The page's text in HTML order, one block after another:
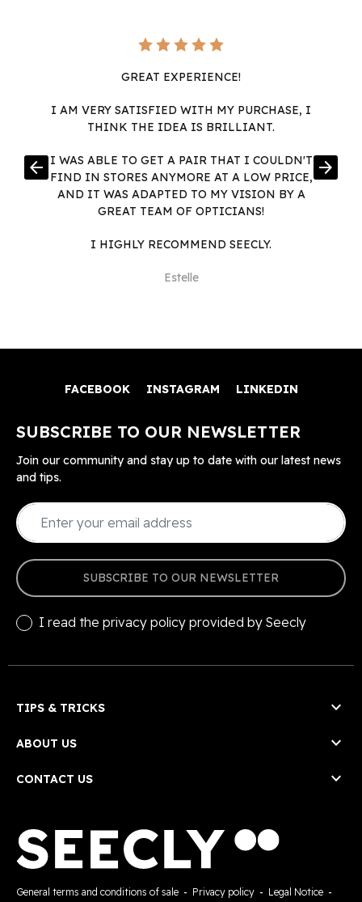
GREAT EXPERIENCE!
I AM VERY SATISFIED WITH MY PURCHASE, I
THINK THE IDEA IS BRILLIANT.
I WAS ABLE TO GET A PAIR THAT I COULDN'T
FIND IN STORES ANYMORE AT A LOW PRICE,
AND IT WAS ADAPTED TO MY VISION BY A
GREAT TEAM OF OPTICIANS!
I HIGHLY RECOMMEND SEECLY.
Estelle
arrow_back arrow_forward
FACEBOOK INSTAGRAM LINKEDIN
SUBSCRIBE TO OUR NEWSLETTER
Join our community and stay up to date with our latest news
and tips.
SUBSCRIBE TO OUR NEWSLETTER
I read the privacy policy provided by Seecly
TIPS & TRICKS 
ABOUT US 
CONTACT US 
General terms and conditions of sale - Privacy policy - Legal Notice -